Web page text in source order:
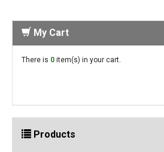
My Cart
There is 0 item(s) in your cart.
Products